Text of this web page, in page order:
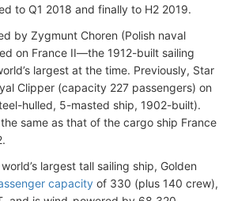
to Q1 2018 and finally to H2 2019.
by Zygmunt Choren (Polish naval
on France II—the 1912-built sailing
largest at the time. Previously, Star
Clipper (capacity 227 passengers) on
hulled, 5-masted ship, 1902-built).
the same as that of the cargo ship France
largest tall sailing ship, Golden
capacity of 330 (plus 140 crew),